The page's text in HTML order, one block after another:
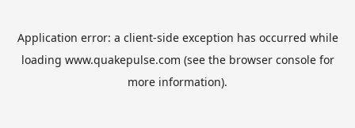
Application error: a client-side exception has occurred while
loading www.quakepulse.com (see the browser consolefor
more information).